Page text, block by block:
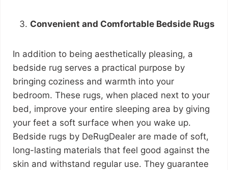
Convenient and Comfortable Bedside Rugs
In addition to being aesthetically pleasing, a
bedside rug serves a practical purpose by
bringing coziness and warmth into your
bedroom. These rugs, when placed next to your
bed, improve your entire sleeping area by giving
your feet a soft surface when you wake up.
Bedside rugs by DeRugDealer are made of soft,
long-lasting materials that feel good against the
skin and withstand regular use. They guarantee